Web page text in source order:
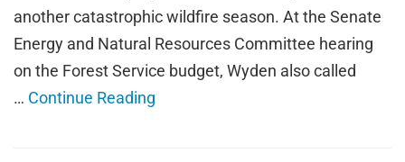
another catastrophic wildfire season. At the Senate
Energy and Natural Resources Committee hearing
on the Forest Service budget, Wyden also called
… Continue Reading